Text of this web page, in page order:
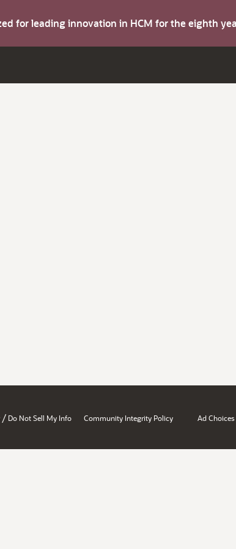
for leading innovation in HCM for the eighth
/ Do Not Sell My Info Community Integrity Policy Ad Choices